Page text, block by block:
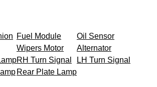
Fuel Module
Oil Sensor
Wipers Motor
Alternator
RH Turn Signal
LH Turn Signal
Rear Plate Lamp